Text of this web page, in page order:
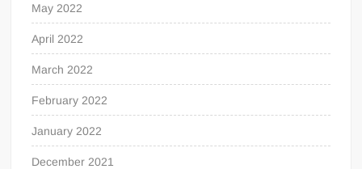
May 2022
April 2022
March 2022
February 2022
January 2022
December 2021